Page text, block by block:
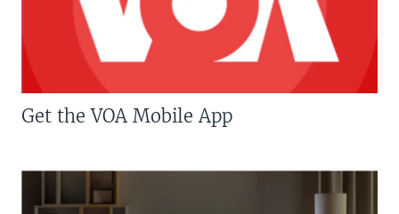
Get the VOA Mobile App